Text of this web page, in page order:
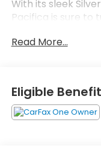
With its sleek
Pacifica is sure to
- Silver exterior
- GPS Antenna
- Integrated Active
- Integrated
- Radio data system
Read More...
Eligible